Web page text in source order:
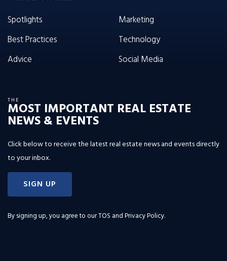
Spotlights
Best Practices
Advice
Marketing
Technology
Social Media
THE
MOST IMPORTANT REAL ESTATE
NEWS & EVENTS
Click below to receive the latest real estate news and events directly
to your inbox.
SIGN UP
By signing up, you agree to ourTOS and Privacy Policy.